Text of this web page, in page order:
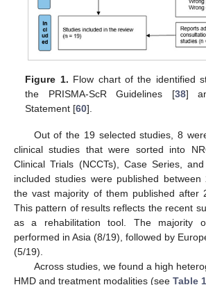
Figure 1. Flow chart of the identified
the PRISMA-ScR Guidelines [38]
Statement [60].
Out of the 19 selected studies, 8
clinical studies that were sorted into
Clinical Trials (NCCTs), Case Series,
included studies were published
the vast majority of them published after
This pattern of results reflects the recent
as a rehabilitation tool. The majority
performed in Asia (8/19), followed by
(5/19).
Across studies, we found a high
HMD and treatment modalities (see Table 1